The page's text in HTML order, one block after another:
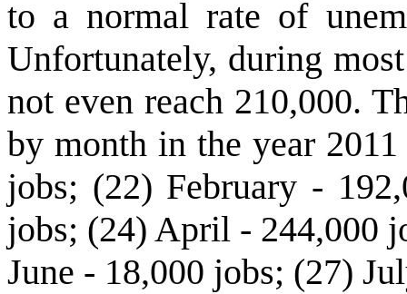
to a normal rate of
Unfortunately, during
not even reach 210,000.
by month in the year
jobs; (22) February -
jobs; (24) April - 244,000
June - 18,000 jobs; (27)